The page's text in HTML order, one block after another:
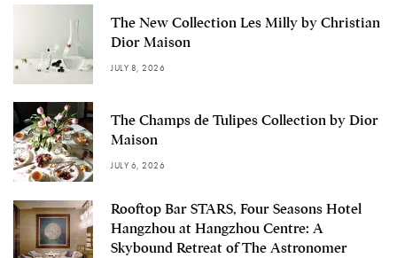
The New Collection Les Milly by Christian
Dior Maison
JULY 8, 2026
The Champs de Tulipes Collection by Dior
Maison
JULY 6, 2026
Rooftop Bar STARS, Four Seasons Hotel
Hangzhou at Hangzhou Centre: A
Skybound Retreat of The Astronomer